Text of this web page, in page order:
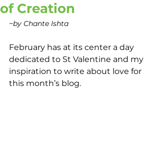
of Creation
~by Chante Ishta
February has at its center a day
dedicated to St Valentine and my
inspiration to write about love for
this month’s blog.